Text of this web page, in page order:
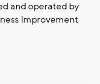
and operated by
Improvement